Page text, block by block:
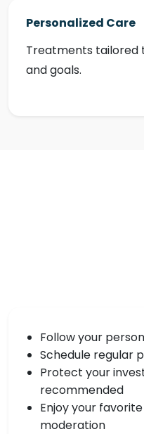
Personalized Care
Treatments tailored
and goals.
Follow your
Schedule regular
Protect your
recommended
Enjoy your
moderation